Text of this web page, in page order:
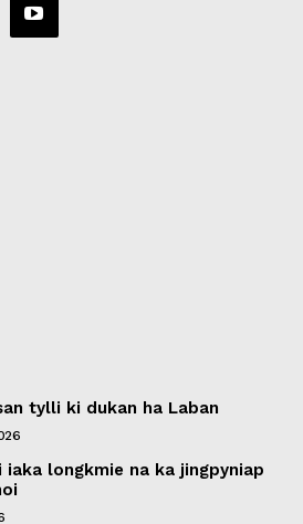
tylli ki dukan ha Laban
iaka longkmie na ka jingpyniap